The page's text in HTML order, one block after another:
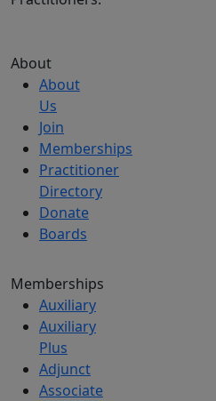
About
About
Us
Join
Memberships
Practitioner
Directory
Donate
Boards
Memberships
Auxiliary
Auxiliary
Plus
Adjunct
Associate